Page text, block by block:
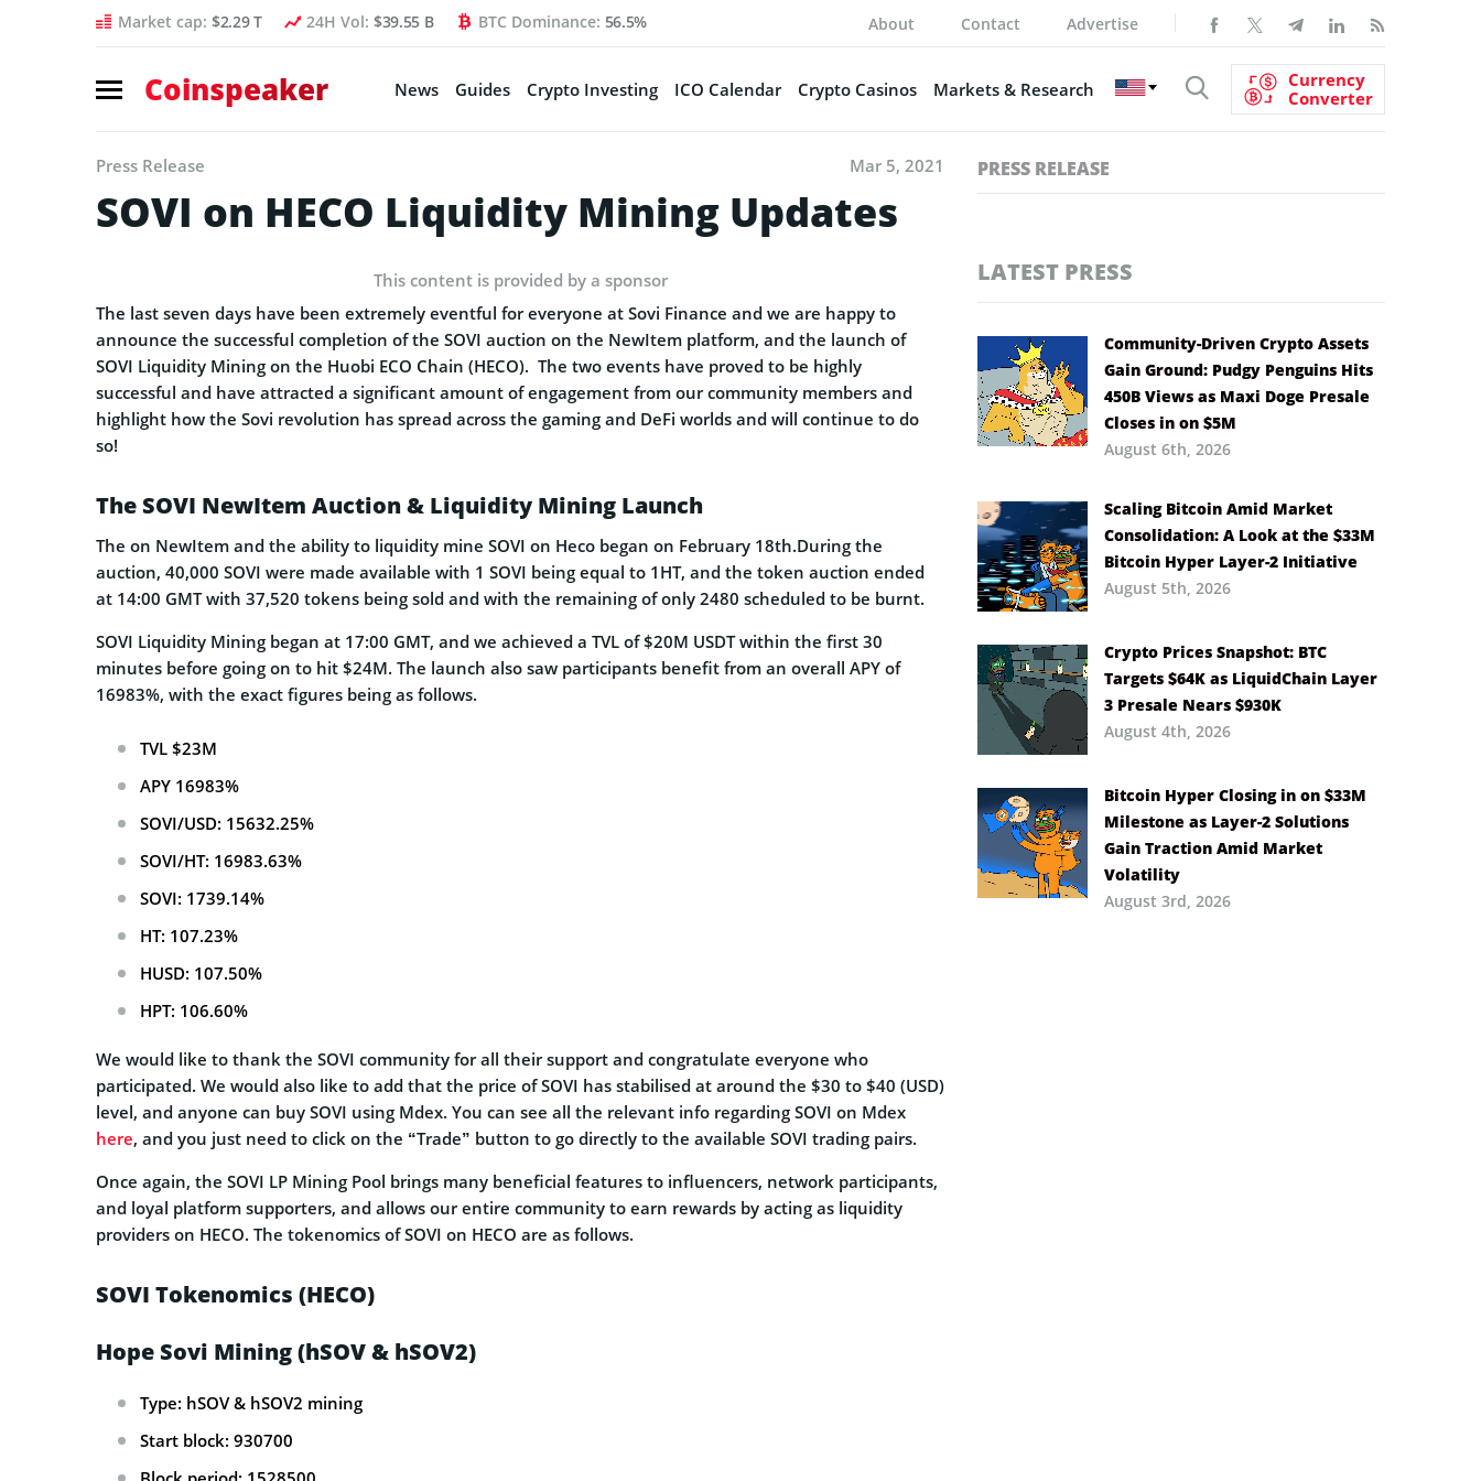
Market cap: $2.29 T 24H Vol: $39.55 B BTC Dominance: 56.5% About Contact Advertise
Coinspeaker News Guides Crypto Investing ICO Calendar Crypto Casinos Markets & Research
Currency
Converter
Press Release Mar 5, 2021
SOVI on HECO Liquidity Mining Updates
This content is provided by a sponsor
The last seven days have been extremely eventful for everyone at Sovi Finance and we are happy to
announce the successful completion of the SOVI auction on the NewItem platform, and the launch of
SOVI Liquidity Mining on the Huobi ECO Chain (HECO). The two events have proved to be highly
successful and have attracted a significant amount of engagement from our community members and
highlight how the Sovi revolution has spread across the gaming and DeFi worlds and will continue to do
so!
The SOVI NewItem Auction & Liquidity Mining Launch
The on NewItem and the ability to liquidity mine SOVI on Heco began on February 18th.During the
auction, 40,000 SOVI were made available with 1 SOVI being equal to 1HT, and the token auction ended
at 14:00 GMT with 37,520 tokens being sold and with the remaining of only 2480 scheduled to be burnt.
SOVI Liquidity Mining began at 17:00 GMT, and we achieved a TVL of $20M USDT within the first 30
minutes before going on to hit $24M. The launch also saw participants benefit from an overall APY of
16983%, with the exact figures being as follows.
TVL $23M
APY 16983%
SOVI/USD: 15632.25%
SOVI/HT: 16983.63%
SOVI: 1739.14%
HT: 107.23%
HUSD: 107.50%
HPT: 106.60%
We would like to thank the SOVI community for all their support and congratulate everyone who
participated. We would also like to add that the price of SOVI has stabilised at around the $30 to $40 (USD)
level, and anyone can buy SOVI using Mdex. You can see all the relevant info regarding SOVI on Mdex
here, and you just need to click on the “Trade” button to go directly to the available SOVI trading pairs.
Once again, the SOVI LP Mining Pool brings many beneficial features to influencers, network participants,
and loyal platform supporters, and allows our entire community to earn rewards by acting as liquidity
providers on HECO. The tokenomics of SOVI on HECO are as follows.
SOVI Tokenomics (HECO)
Hope Sovi Mining (hSOV & hSOV2)
Type: hSOV & hSOV2 mining
Start block: 930700
PRESS RELEASE
LATEST PRESS
Community-Driven Crypto Assets
Gain Ground: Pudgy Penguins Hits
450B Views as Maxi Doge Presale
Closes in on $5M
August 6th, 2026
Scaling Bitcoin Amid Market
Consolidation: A Look at the $33M
Bitcoin Hyper Layer-2 Initiative
August 5th, 2026
Crypto Prices Snapshot: BTC
Targets $64K as LiquidChain Layer
3 Presale Nears $930K
August 4th, 2026
Bitcoin Hyper Closing in on $33M
Milestone as Layer-2 Solutions
Gain Traction Amid Market
Volatility
August 3rd, 2026